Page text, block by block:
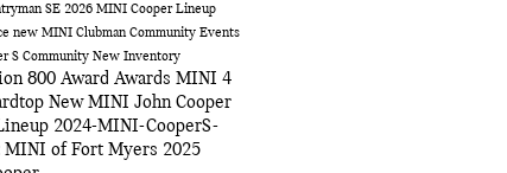
SE 2026 MINI Cooper Lineup
new MINI ClubmanCommunity Events
S Community New Inventory
800 Award Awards MINI 4
New MINI John Cooper
2024-MINI-CooperS-
MINI of Fort Myers 2025